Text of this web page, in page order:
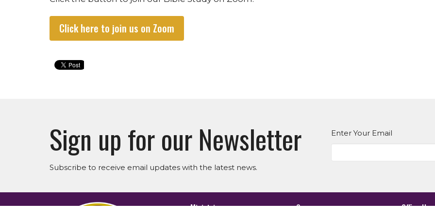
Click here to join us on Zoom
Sign up for our Newsletter
Subscribe to receive email updates with the latest news.
Enter Your Email
Ministries Suwanee Office